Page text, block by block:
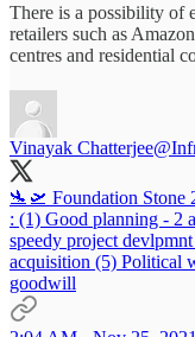
There is a possibility of
retailers such as
centres and residential
Vinayak Chatterjee
🛬🛫 Foundation
: (1) Good planning - 2
speedy project
acquisition (5) Political
goodwill